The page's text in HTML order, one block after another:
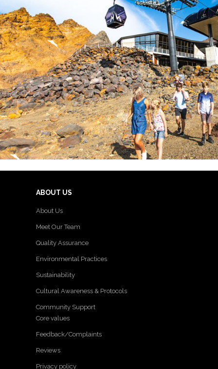
ABOUT US
About Us
Meet Our Team
Quality Assurance
Environmental Practices
Sustainability
Cultural Awareness & Protocols
Community Support
Core values
Feedback/Complaints
Reviews
Privacy policy